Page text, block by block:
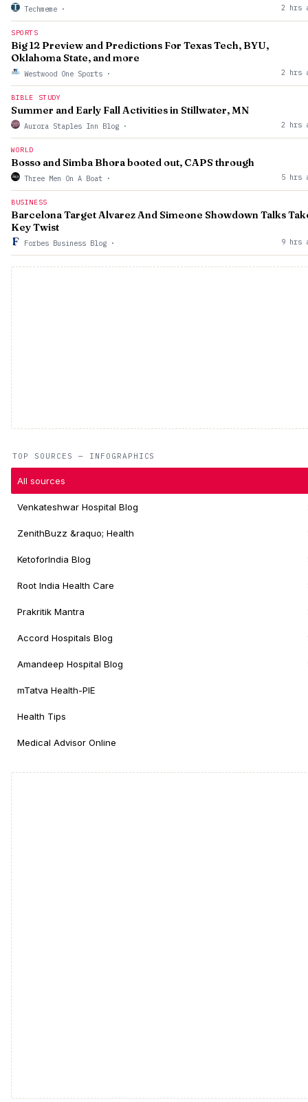
TOP SOURCES — INFOGRAPHICS
All sources
Venkateshwar Hospital Blog
ZenithBuzz &raquo; Health
KetoforIndia Blog
Root India Health Care
Prakritik Mantra
Accord Hospitals Blog
Amandeep Hospital Blog
mTatva Health-PIE
Health Tips
Medical Advisor Online
Techmeme · 2 hrs
SPORTS
Big 12 Preview and Predictions For Texas Tech, BYU,
Oklahoma State, and more
Westwood One Sports · 2 hrs
BIBLE STUDY
Summer and Early Fall Activities in Stillwater, MN
Aurora Staples Inn Blog · 2 hrs
WORLD
Bosso and Simba Bhora booted out, CAPS through
Three Men On A Boat · 5 hrs
BUSINESS
Barcelona Target Alvarez And Simeone Showdown Talks
Key Twist
Forbes Business Blog · 9 hrs